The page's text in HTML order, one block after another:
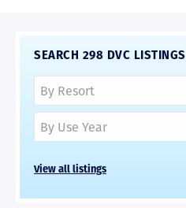
SEARCH 298 DVC LISTINGS
View all listings